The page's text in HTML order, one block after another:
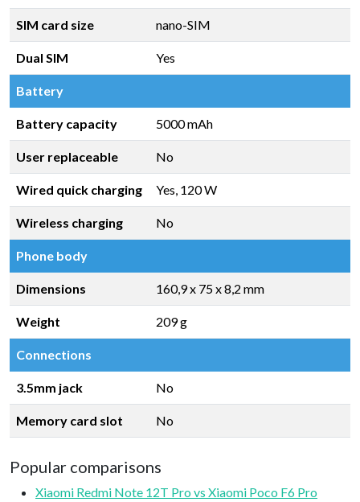
SIM card size nano-SIM
Dual SIM Yes
Battery
Battery capacity 5000 mAh
User replaceable No
Wired quick charging Yes, 120 W
Wireless charging No
Phone body
Dimensions 160,9 x 75 x 8,2 mm
Weight 209 g
Connections
3.5mm jack No
Memory card slot No
Popular comparisons
Xiaomi Redmi Note 12T Pro vs Xiaomi Poco F6 Pro